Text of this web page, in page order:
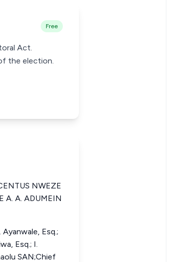
Free
Act.
the election.
NWEZE
A. A. ADUMEIN
Esq.;
Esq.; I.
SAN;Chief